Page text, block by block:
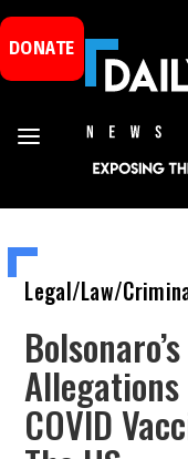
DONATE
Legal/Law/
Allegations
COVID